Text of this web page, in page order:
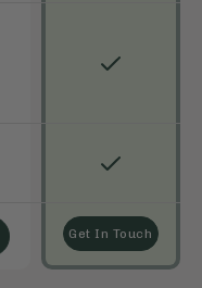
Get In Touch